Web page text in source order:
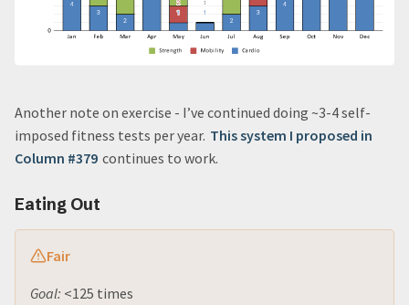
Another note on exercise - I’ve continued doing ~3-4 self-
imposed fitness tests per year. This system I proposed in
Column #379 continues to work.
Eating Out
Fair
Goal: <125 times